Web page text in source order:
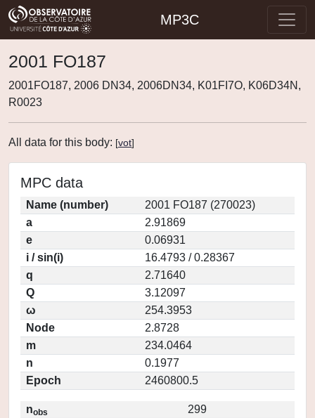
MP3C
2001 FO187
2001FO187, 2006 DN34, 2006DN34, K01FI7O, K06D34N,
R0023
All data for this body: [vot]
MPC data
Name (number)
2001 FO187 (270023)
a
2.91869
e
0.06931
i / sin(i)
16.4793 / 0.28367
q
2.71640
Q
3.12097
ω
254.3953
Node
2.8728
m
234.0464
n
0.1977
Epoch
2460800.5
nobs
299